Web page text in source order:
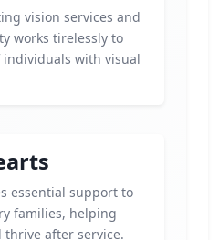
vision services and
works tirelessly to
with visual
essential support to
families, helping
after service.